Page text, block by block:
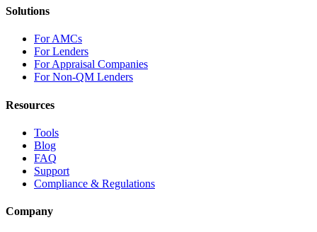
Solutions
For AMCs
For Lenders
For Appraisal Companies
For Non-QM Lenders
Resources
Tools
Blog
FAQ
Support
Compliance & Regulations
Company